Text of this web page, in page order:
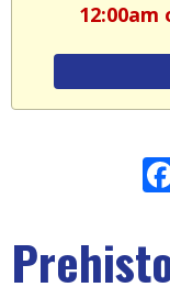
12:00am